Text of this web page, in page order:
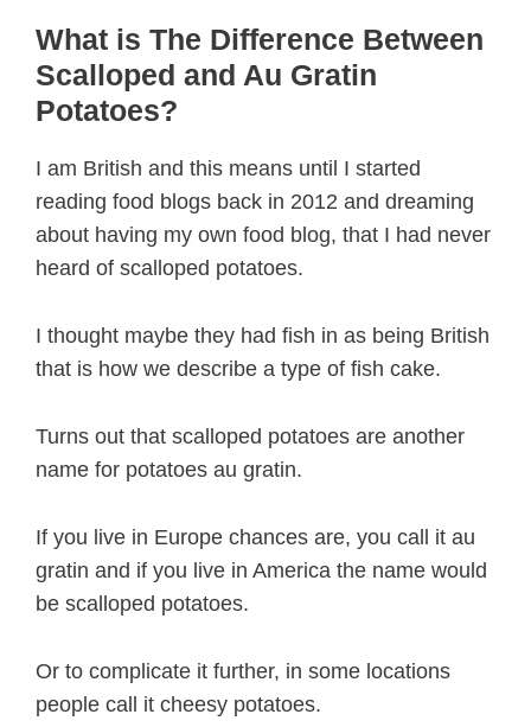
What is The Difference Between
Scalloped and Au Gratin
Potatoes?
I am British and this means until I started
reading food blogs back in 2012 and dreaming
about having my own food blog, that I had never
heard of scalloped potatoes.
I thought maybe they had fish in as being British
that is how we describe a type of fish cake.
Turns out that scalloped potatoes are another
name for potatoes au gratin.
If you live in Europe chances are, you call it au
gratin and if you live in America the name would
be scalloped potatoes.
Or to complicate it further, in some locations
people call it cheesy potatoes.